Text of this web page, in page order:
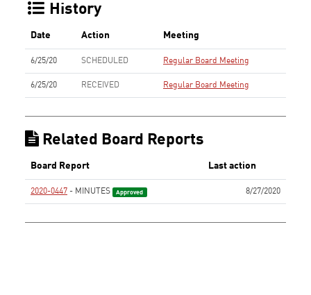
History
Date Action Meeting
6/25/20 SCHEDULED Regular Board Meeting
6/25/20 RECEIVED Regular Board Meeting
Related Board Reports
Board Report Last action
2020-0447 - MINUTES Approved 8/27/2020